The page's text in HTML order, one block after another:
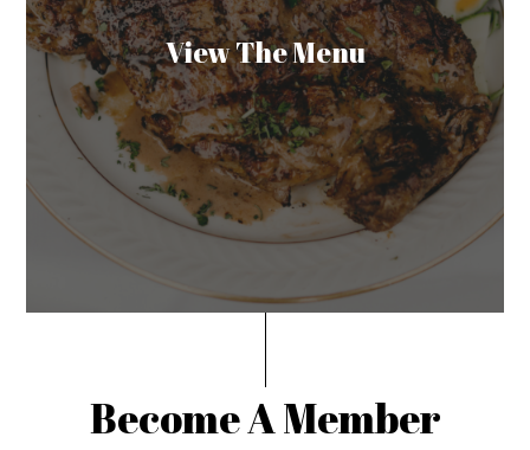
View The Menu
Become A Member